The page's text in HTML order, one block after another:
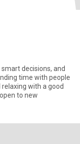
decisions, and
time with people
with a good
to new